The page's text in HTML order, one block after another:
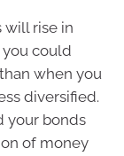
will rise in
could
when you
diversified.
your bonds
of money